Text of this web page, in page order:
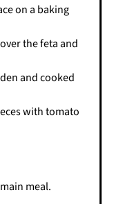
on a baking
the feta and
and cooked
with tomato
meal.